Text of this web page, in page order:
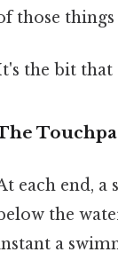
those
the bit that
each end, a
the
a